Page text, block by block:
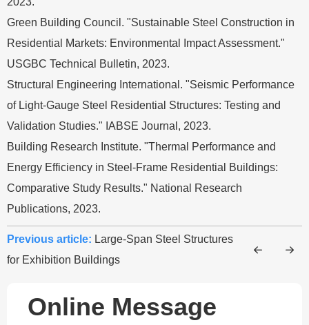
Green Building Council. "Sustainable Steel Construction in
Residential Markets: Environmental Impact Assessment."
USGBC Technical Bulletin, 2023.
Structural Engineering International. "Seismic Performance
of Light-Gauge Steel Residential Structures: Testing and
Validation Studies." IABSE Journal, 2023.
Building Research Institute. "Thermal Performance and
Energy Efficiency in Steel-Frame Residential Buildings:
Comparative Study Results." National Research
Publications, 2023.
Previous article: Large-Span Steel Structures
for Exhibition Buildings
Online Message